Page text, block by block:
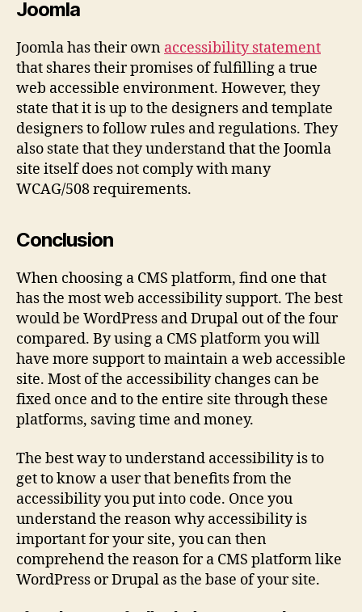
Joomla
Joomla has their own accessibility statement
that shares their promises of fulfilling a true
web accessible environment. However, they
state that it is up to the designers and template
designers to follow rules and regulations. They
also state that they understand that the Joomla
site itself does not comply with many
WCAG/508 requirements.
Conclusion
When choosing a CMS platform, find one that
has the most web accessibility support. The best
would be WordPress and Drupal out of the four
compared. By using a CMS platform you will
have more support to maintain a web accessible
site. Most of the accessibility changes can be
fixed once and to the entire site through these
platforms, saving time and money.
The best way to understand accessibility is to
get to know a user that benefits from the
accessibility you put into code. Once you
understand the reason why accessibility is
important for your site, you can then
comprehend the reason for a CMS platform like
WordPress or Drupal as the base of your site.